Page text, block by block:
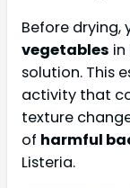
Before drying,
vegetables
solution. This
activity that
texture
of harmful
Listeria.